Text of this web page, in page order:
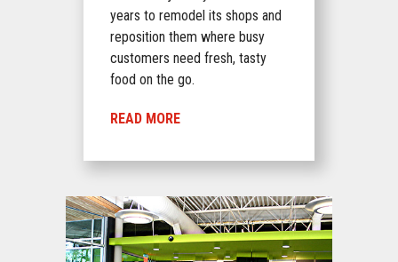
years to remodel its shops and
reposition them where busy
customers need fresh, tasty
food on the go.
READ MORE